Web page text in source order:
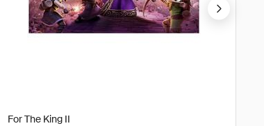
For The King II